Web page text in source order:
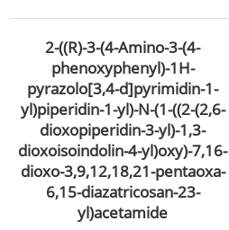
2-((R)-3-(4-Amino-3-(4-
phenoxyphenyl)-1H-
pyrazolo[3,4-d]pyrimidin-1-
yl)piperidin-1-yl)-N-(1-((2-(2,6-
dioxopiperidin-3-yl)-1,3-
dioxoisoindolin-4-yl)oxy)-7,16-
dioxo-3,9,12,18,21-pentaoxa-
6,15-diazatricosan-23-
yl)acetamide